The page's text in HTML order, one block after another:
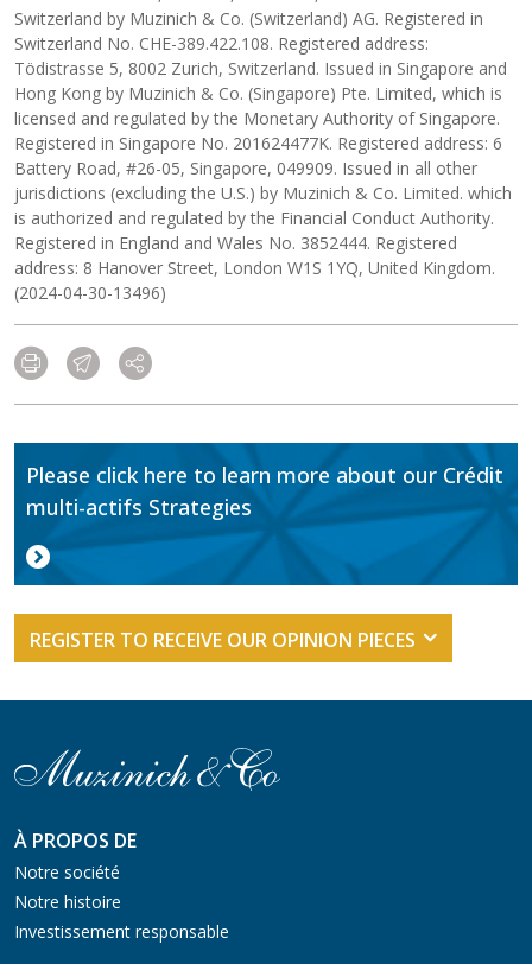
Switzerland by Muzinich & Co. (Switzerland) AG. Registered in
Switzerland No. CHE-389.422.108. Registered address:
Tödistrasse 5, 8002 Zurich, Switzerland. Issued in Singapore and
Hong Kong by Muzinich & Co. (Singapore) Pte. Limited, which is
licensed and regulated by the Monetary Authority of Singapore.
Registered in Singapore No. 201624477K. Registered address: 6
Battery Road, #26-05, Singapore, 049909. Issued in all other
jurisdictions (excluding the U.S.) by Muzinich & Co. Limited. which
is authorized and regulated by the Financial Conduct Authority.
Registered in England and Wales No. 3852444. Registered
address: 8 Hanover Street, London W1S 1YQ, United Kingdom.
(2024-04-30-13496)
Please click here to learn more about our Crédit
multi-actifs Strategies
REGISTER TO RECEIVE OUR OPINION PIECES
À PROPOS DE
Notre société
Notre histoire
Investissement responsable